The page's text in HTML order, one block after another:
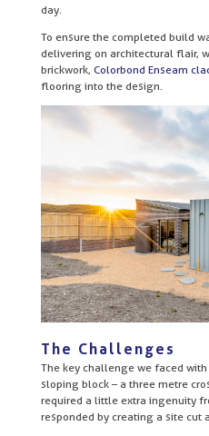
day.
To ensure the completed build
delivering on architectural flair,
brickwork, Colorbond Enseam
flooring into the design.
The Challenges
The key challenge we faced
sloping block – a three metre
required a little extra ingenuity
responded by creating a site cut